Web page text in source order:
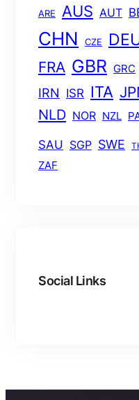
ARE AUS AUT
CHN CZE
FRA GBR GRC
IRN ISR ITA
NLD NOR NZL
SAU SGP SWE
ZAF
Social Links